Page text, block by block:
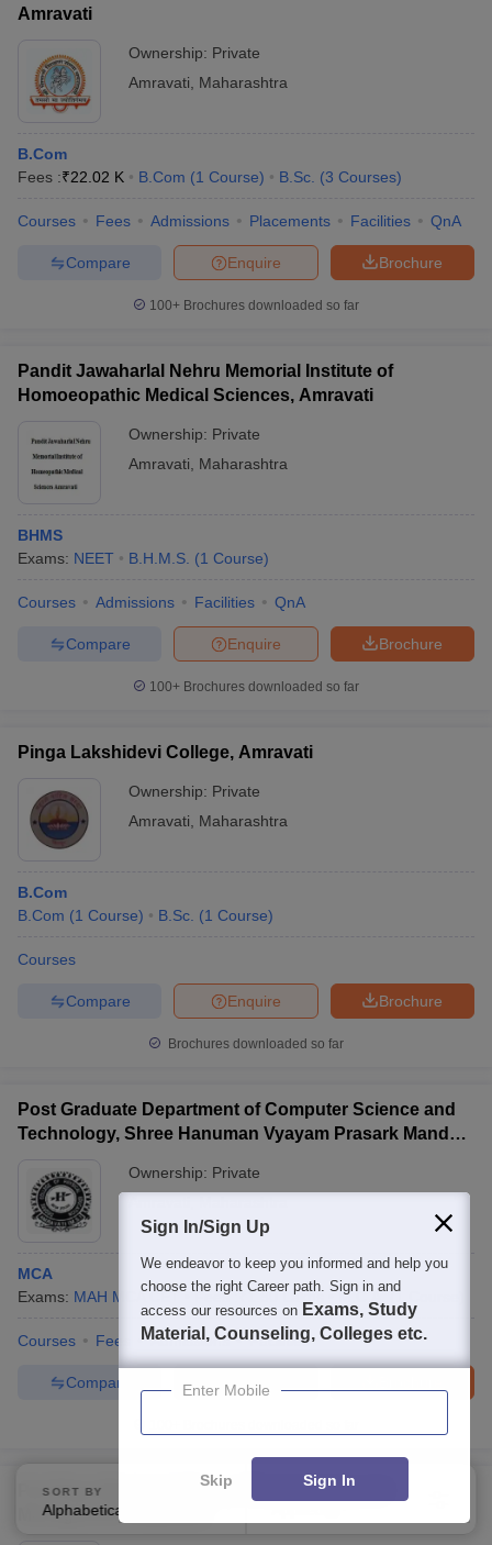
Amravati
Ownership: Private
Amravati
Maharashtra
B.Com
Fees :₹22.02 K B.Com (1 Course) B.Sc. (3 Courses)
Courses Fees Admissions Placements Facilities QnA
Brochure
Enquire
Compare
100+ Brochures downloaded so far
Pandit Jawaharlal Nehru Memorial Institute of
Homoeopathic Medical Sciences, Amravati
Ownership: Private
Amravati
Maharashtra
BHMS
Exams: NEET B.H.M.S. (1 Course)
Courses Admissions Facilities QnA
Brochure
Enquire
Compare
100+ Brochures downloaded so far
Pinga Lakshidevi College, Amravati
Ownership: Private
Amravati
Maharashtra
B.Com
B.Com (1 Course) B.Sc. (1 Course)
Courses
Brochure
Enquire
Compare
Brochures downloaded so far
Post Graduate Department of Computer Science and
Technology, Shree Hanuman Vyayam Prasark Mandal,
Ownership: Private
MCA
Exams: MAH MCA CET Fees :₹ 1.80 Lakhs M.C.A. (1
Courses Fees Admissions Facilities
Enquire
Compare
Prof Ram Meghe College of Engineering and
Management, Badnera
SORT BY
Alphabetically
FILTERS
Sign In/Sign Up
We endeavor to keep you informed and help you
choose the right Career path. Sign in and
access our resources on Exams, Study
Material, Counseling, Colleges etc.
Enter Mobile
Skip Sign In